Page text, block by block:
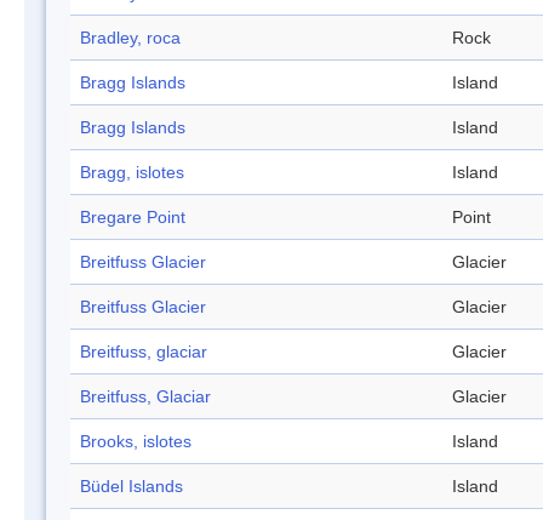
Bradley, roca Rock
Bragg Islands Island
Bragg Islands Island
Bragg, islotes Island
Bregare Point Point
Breitfuss Glacier Glacier
Breitfuss Glacier Glacier
Breitfuss, glaciar Glacier
Breitfuss, Glaciar Glacier
Brooks, islotes Island
Büdel Islands Island